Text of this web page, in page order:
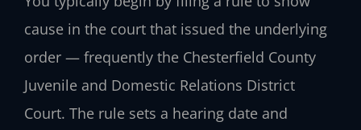
cause in the court that issued the underlying
order — frequently the Chesterfield County
Juvenile and Domestic Relations District
Court. The rule sets a hearing date and